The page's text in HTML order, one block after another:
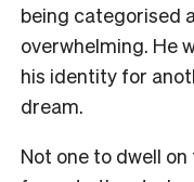
being categorised
overwhelming. He
his identity for
dream.
Not one to dwell